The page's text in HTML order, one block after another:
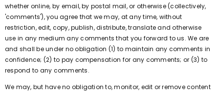
whether online, by email, by postal mail, or otherwise (collectively,
'comments'), you agree that we may, at any time, without
restriction, edit, copy, publish, distribute, translate and otherwise
use in any medium any comments that you forward to us. We are
and shall be under no obligation (1) to maintain any comments in
confidence; (2) to pay compensation for any comments; or (3) to
respond to any comments.
We may, but have no obligation to, monitor, edit or remove content